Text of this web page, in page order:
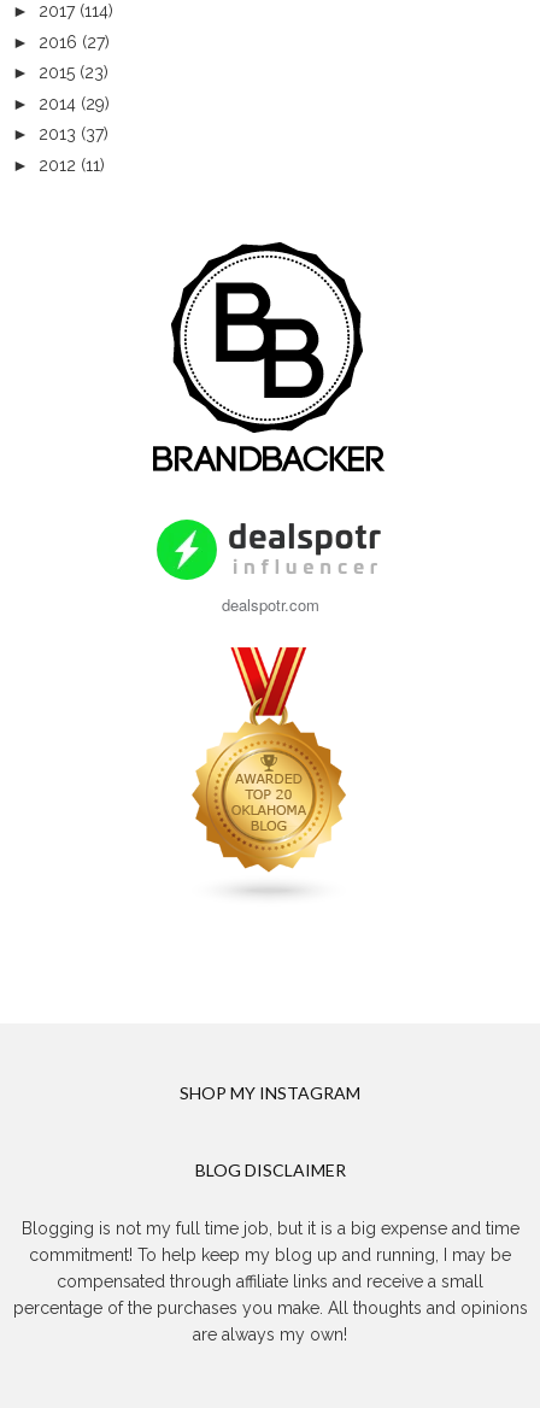
► 2017 (114)
► 2016 (27)
► 2015 (23)
► 2014 (29)
► 2013 (37)
► 2012 (11)
dealspotr.com
SHOP MY INSTAGRAM
BLOG DISCLAIMER
Blogging is not my full time job, but it is a big expense and time
commitment! To help keep my blog up and running, I may be
compensated through affiliate links and receive a small
percentage of the purchases you make. All thoughts and opinions
are always my own!